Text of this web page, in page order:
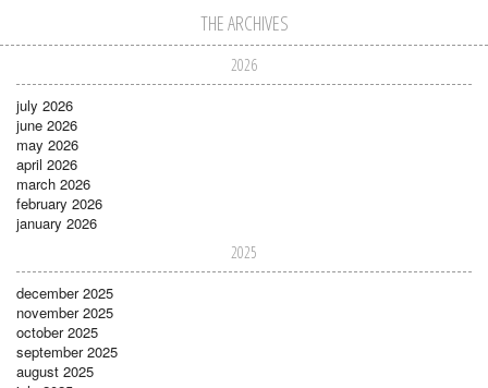
THE ARCHIVES
2026
july 2026
june 2026
may 2026
april 2026
march 2026
february 2026
january 2026
2025
december 2025
november 2025
october 2025
september 2025
august 2025